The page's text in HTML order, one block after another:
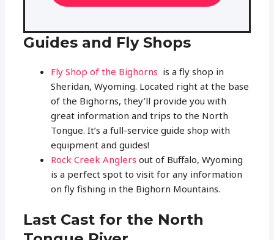
Guides and Fly Shops
Fly Shop of the Bighorns is a fly shop in
Sheridan, Wyoming. Located right at the base
of the Bighorns, they’ll provide you with
great information and trips to the North
Tongue. It’s a full-service guide shop with
equipment and guides!
Rock Creek Anglers out of Buffalo, Wyoming
is a perfect spot to visit for any information
on fly fishing in the Bighorn Mountains.
Last Cast for the North